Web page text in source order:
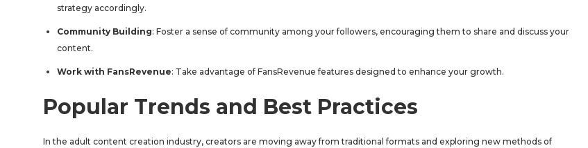
strategy accordingly.
Community Building: Foster a sense of community among your followers, encouraging them to share and discuss your
content.
Work with FansRevenue: Take advantage of FansRevenue features designed to enhance your growth.
Popular Trends and Best Practices
In the adult content creation industry, creators are moving away from traditional formats and exploring new methods of